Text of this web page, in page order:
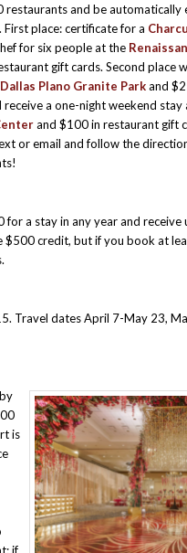
restaurants and be
. First place: certificate for a
for six people at the
gift cards. Second place
Plano Granite Parkand
a one-night weekend stay
and $100 in restaurant gift
or email and follow the
for a stay in any year and
credit, but if you book at
Travel dates April 7-May 23,
is